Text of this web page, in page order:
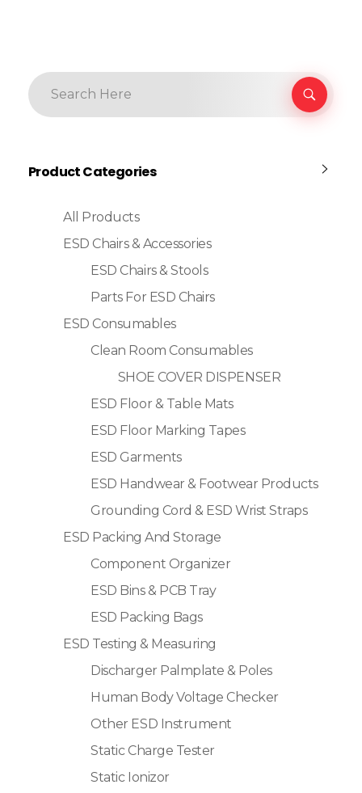
Product Categories
All Products
ESD Chairs & Accessories
ESD Chairs & Stools
Parts For ESD Chairs
ESD Consumables
Clean Room Consumables
SHOE COVER DISPENSER
ESD Floor & Table Mats
ESD Floor Marking Tapes
ESD Garments
ESD Handwear & Footwear Products
Grounding Cord & ESD Wrist Straps
ESD Packing And Storage
Component Organizer
ESD Bins & PCB Tray
ESD Packing Bags
ESD Testing & Measuring
Discharger Palmplate & Poles
Human Body Voltage Checker
Other ESD Instrument
Static Charge Tester
Static Ionizor